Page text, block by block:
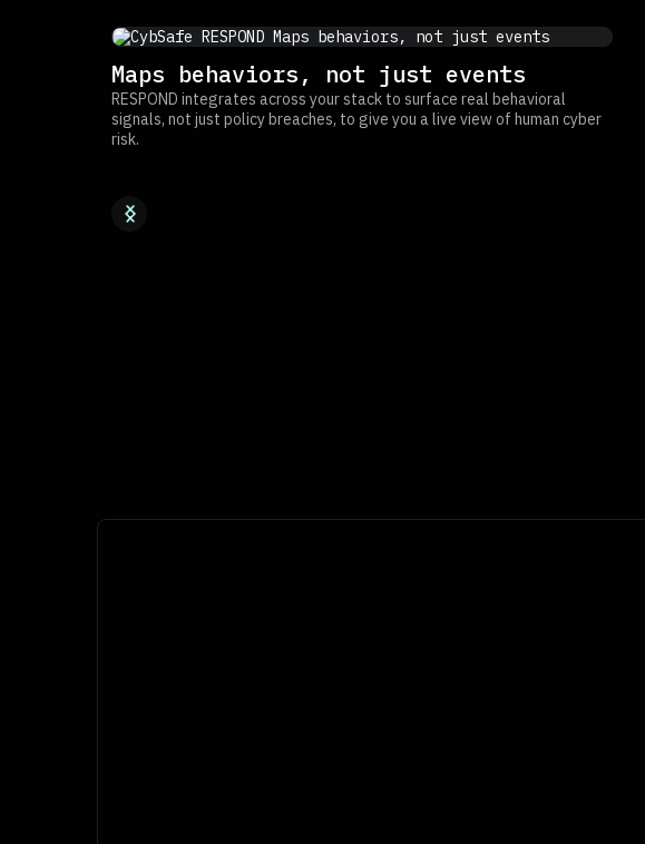
Maps behaviors, not just events
RESPOND integrates across your stack to surface real behavioral
signals, not just policy breaches, to give you a live view of human cyber
risk.